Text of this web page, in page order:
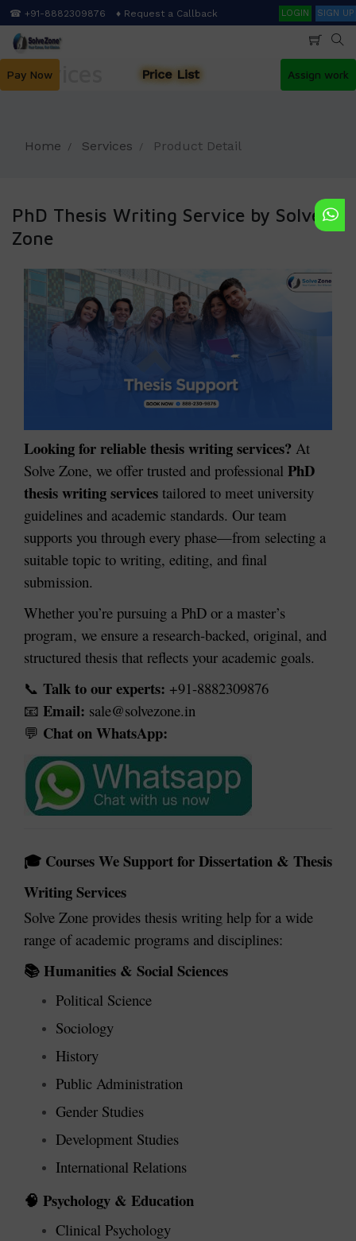
Skip
to
main
☎ +91-8882309876 ♦ Request a Callback SearchLOGIN SIGN UP
Pay Now Price List Assign work
Services
Home Services Product Detail
PhD Thesis Writing Service by Solve
Zone
Looking for reliable thesis writing services? At
Solve Zone, we offer trusted and professional PhD
thesis writing services tailored to meet university
guidelines and academic standards. Our team
supports you through every phase—from selecting a
suitable topic to writing, editing, and final
submission.
Whether you’re pursuing a PhD or a master’s
program, we ensure a research-backed, original, and
structured thesis that reflects your academic goals.
📞 Talk to our experts: +91-8882309876
📧 Email: sale@solvezone.in
💬 Chat on WhatsApp:
🎓 Courses We Support for Dissertation & Thesis
Writing Services
Solve Zone provides thesis writing help for a wide
range of academic programs and disciplines:
📚 Humanities & Social Sciences
Political Science
Sociology
History
Public Administration
Gender Studies
Development Studies
International Relations
🧠 Psychology & Education
Clinical Psychology